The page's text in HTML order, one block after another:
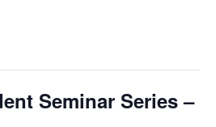
Seminar Series –